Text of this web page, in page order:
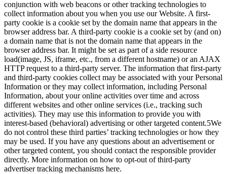
conjunction with web beacons or other tracking technologies to
collect information about you when you use our Website. A first-
party cookie is a cookie set by the domain name that appears in the
browser address bar. A third-party cookie is a cookie set by (and on)
a domain name that is not the domain name that appears in the
browser address bar. It might be set as part of a side resource
load(image, JS, iframe, etc., from a different hostname) or an AJAX
HTTP request to a third-party server. The information that first-party
and third-party cookies collect may be associated with your Personal
Information or they may collect information, including Personal
Information, about your online activities over time and across
different websites and other online services (i.e., tracking such
activities). They may use this information to provide you with
interest-based (behavioral) advertising or other targeted content.5We
do not control these third parties’ tracking technologies or how they
may be used. If you have any questions about an advertisement or
other targeted content, you should contact the responsible provider
directly. More information on how to opt-out of third-party
advertiser tracking mechanisms here.